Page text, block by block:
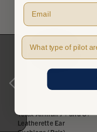
Telex Airman 7+ and 8+
Leatherette Ear
Pilot Type